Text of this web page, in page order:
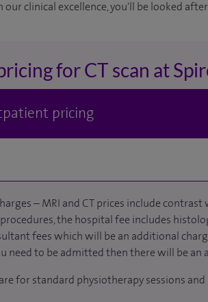
our clinical excellence, you'll be looked
for CT scan at
pricing
– MRI and CT prices include
the hospital fee includes
fees which will be an additional
need to be admitted then there will be an
for standard physiotherapy sessions